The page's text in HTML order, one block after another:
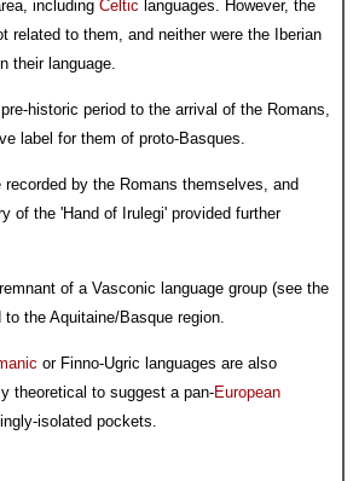
including Celtic languages. However, the
related to them, and neither were the Iberian
their language.
historic period to the arrival of the Romans,
label for them of proto-Basques.
by the Romans themselves, and
of the 'Hand of Irulegi' provided further
of a Vasconic language group (see the
the Aquitaine/Basque region.
or Finno-Ugric languages are also
theoretical to suggest a pan-European
isolated pockets.